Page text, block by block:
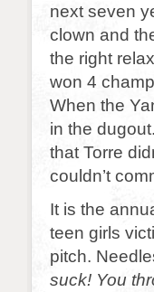
next seven
clown and
the right
won 4
When the
in the
that Torre
couldn’t
It is the
teen girls
pitch.
suck! You